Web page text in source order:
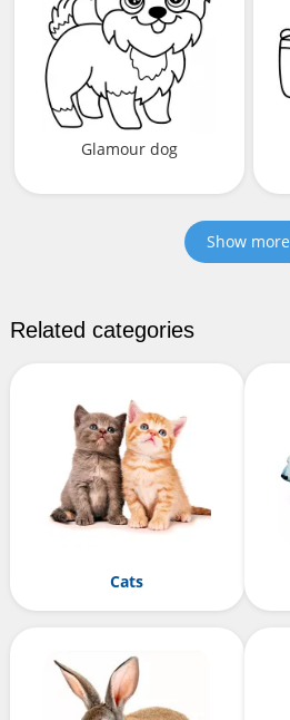
Glamour dog
Show more
Related categories
Cats